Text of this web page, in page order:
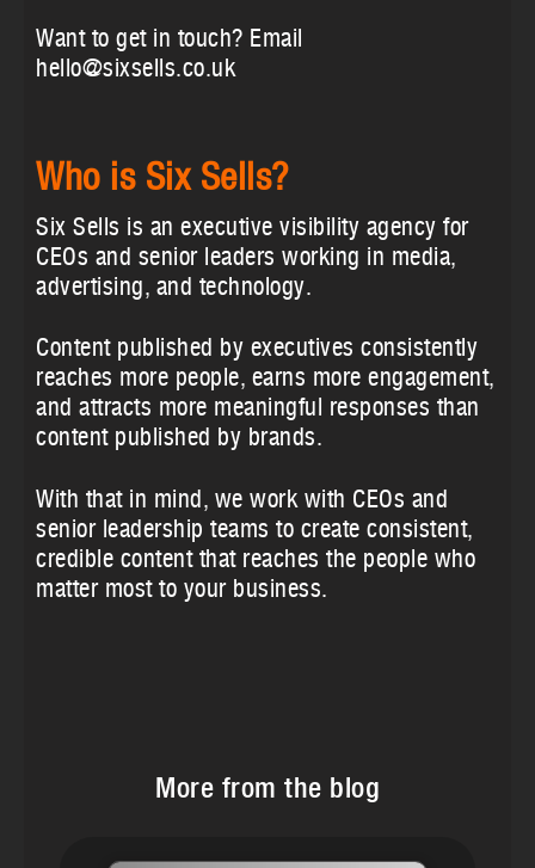
Want to get in touch? Email
hello@sixsells.co.uk
Who is Six Sells?
Six Sells is an executive visibility agency for
CEOs and senior leaders working in media,
advertising, and technology.
Content published by executives consistently
reaches more people, earns more engagement,
and attracts more meaningful responses than
content published by brands.
With that in mind, we work with CEOs and
senior leadership teams to create consistent,
credible content that reaches the people who
matter most to your business.
More from the blog